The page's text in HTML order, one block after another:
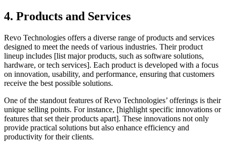
4. Products and Services
Revo Technologies offers a diverse range of products and services
designed to meet the needs of various industries. Their product
lineup includes [list major products, such as software solutions,
hardware, or tech services]. Each product is developed with a focus
on innovation, usability, and performance, ensuring that customers
receive the best possible solutions.
One of the standout features of Revo Technologies’ offerings is their
unique selling points. For instance, [highlight specific innovations or
features that set their products apart]. These innovations not only
provide practical solutions but also enhance efficiency and
productivity for their clients.